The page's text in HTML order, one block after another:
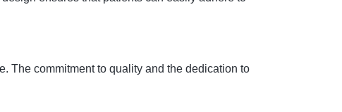
The commitment to quality and the dedication to